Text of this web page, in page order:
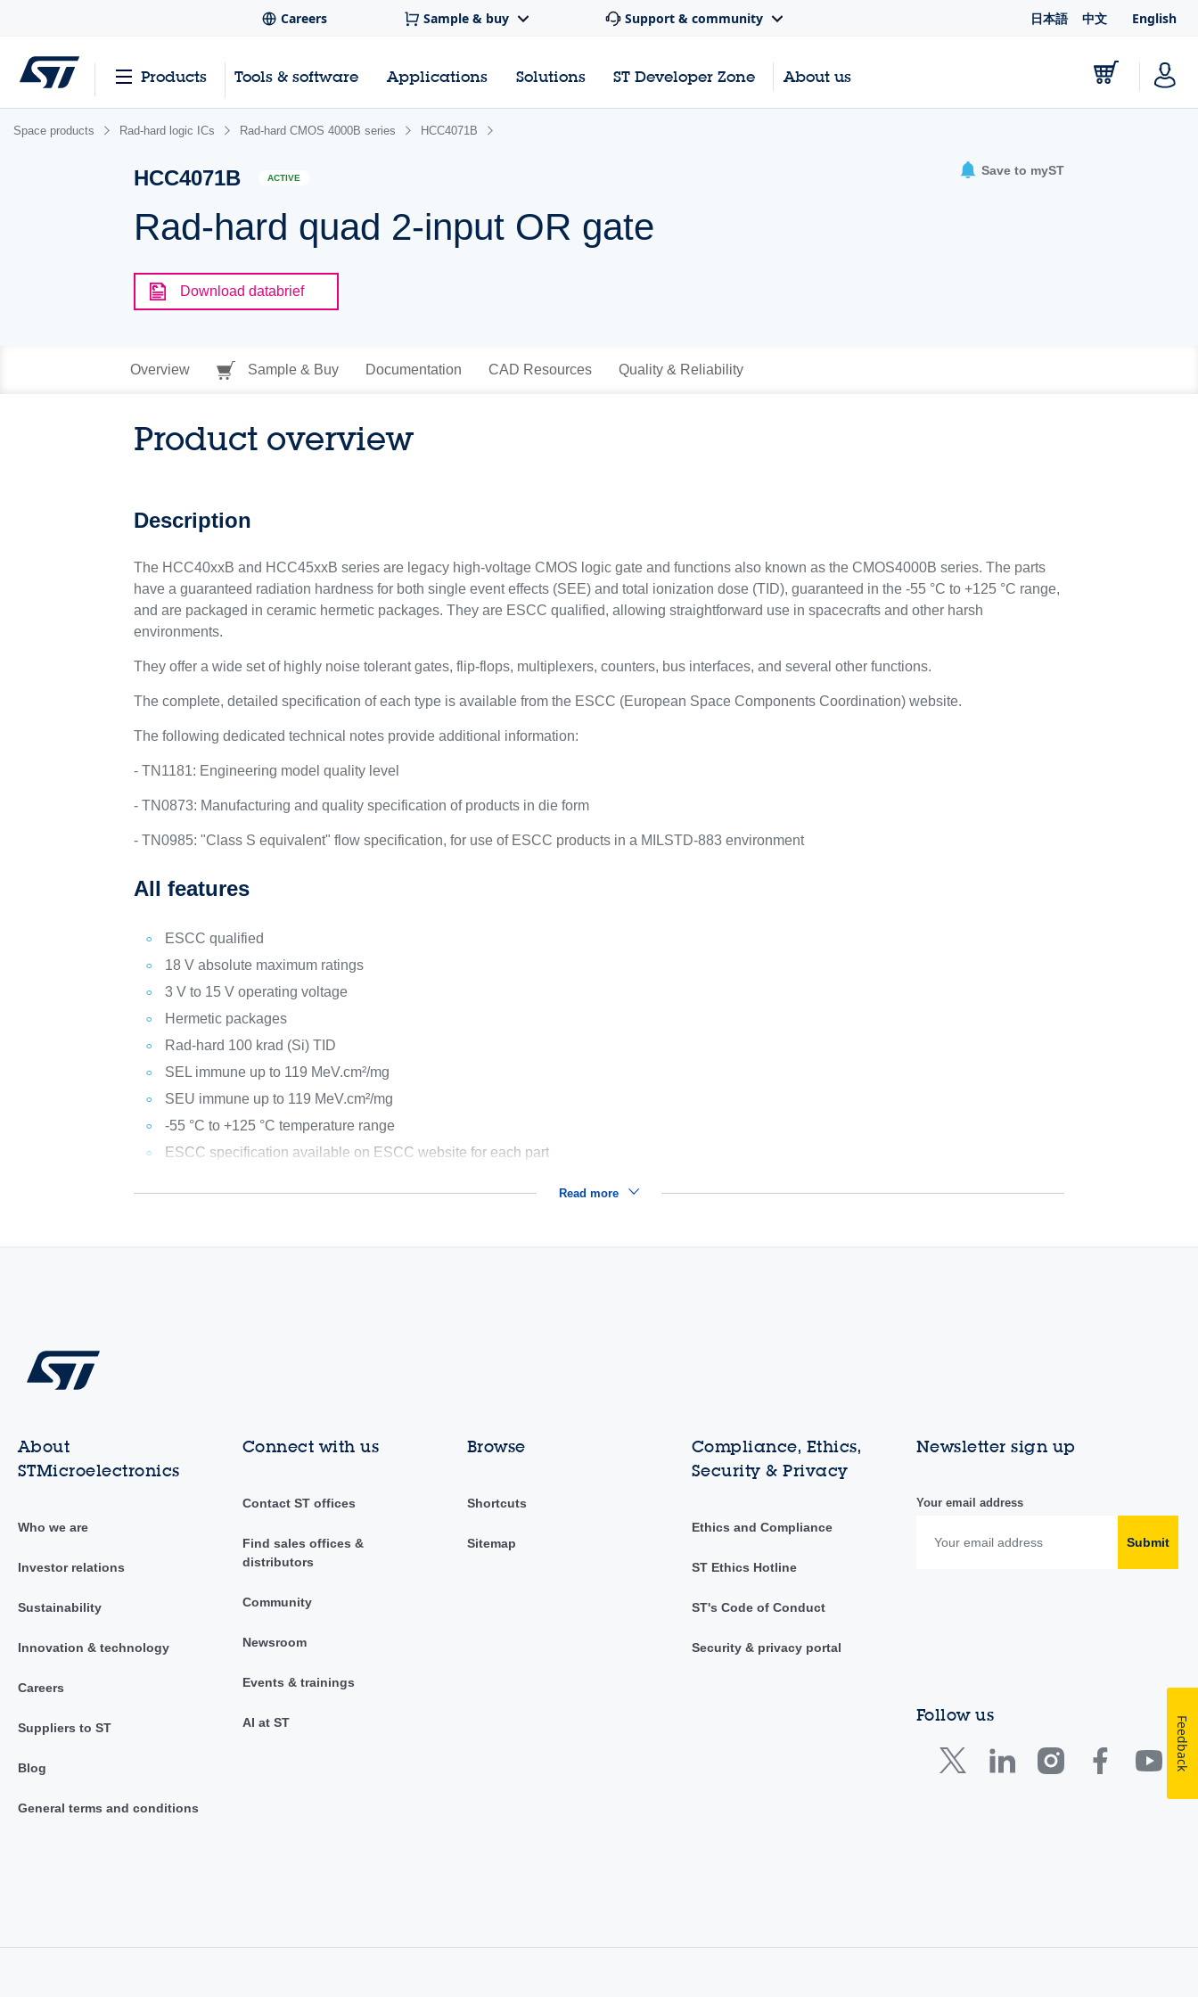
Careers Sample & buy Support & community 日本語 中文 English
Products Tools & software Applications Solutions ST Developer Zone About us
Space products Rad-hard logic ICs Rad-hard CMOS 4000B series HCC4071B
HCC4071B ACTIVE
Rad-hard quad 2-input OR gate
Save to myST
Download databrief
Overview Sample & Buy Documentation CAD Resources Quality & Reliability
Product overview
Description
The HCC40xxB and HCC45xxB series are legacy high-voltage CMOS logic gate and functions also known as the CMOS4000B series. The parts
have a guaranteed radiation hardness for both single event effects (SEE) and total ionization dose (TID), guaranteed in the -55 °C to +125 °C range,
and are packaged in ceramic hermetic packages. They are ESCC qualified, allowing straightforward use in spacecrafts and other harsh
environments.
They offer a wide set of highly noise tolerant gates, flip-flops, multiplexers, counters, bus interfaces, and several other functions.
The complete, detailed specification of each type is available from the ESCC (European Space Components Coordination) website.
The following dedicated technical notes provide additional information:
- TN1181: Engineering model quality level
- TN0873: Manufacturing and quality specification of products in die form
- TN0985: "Class S equivalent" flow specification, for use of ESCC products in a MILSTD-883 environment
All features
ESCC qualified
18 V absolute maximum ratings
3 V to 15 V operating voltage
Hermetic packages
Rad-hard 100 krad (Si) TID
SEL immune up to 119 MeV.cm²/mg
SEU immune up to 119 MeV.cm²/mg
-55 °C to +125 °C temperature range
ESCC specification available on ESCC website for each part
Read more
About
STMicroelectronics
Who we are
Investor relations
Sustainability
Innovation & technology
Careers
Suppliers to ST
Blog
General terms and conditions
Connect with us
Contact ST offices
Find sales offices &
distributors
Community
Newsroom
Events & trainings
AI at ST
Browse
Shortcuts
Sitemap
Compliance, Ethics,
Security & Privacy
Ethics and Compliance
ST Ethics Hotline
ST's Code of Conduct
Security & privacy portal
Newsletter sign up
Your email address
Submit
Follow us
Feedback